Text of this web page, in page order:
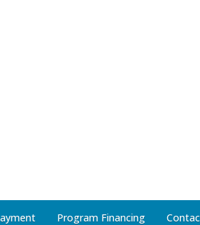
Program Financing